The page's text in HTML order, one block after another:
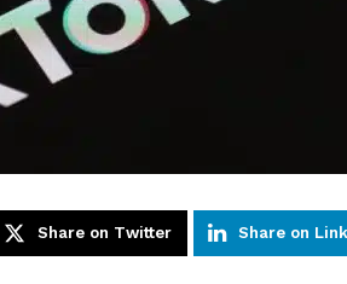
Share on Twitter Share on